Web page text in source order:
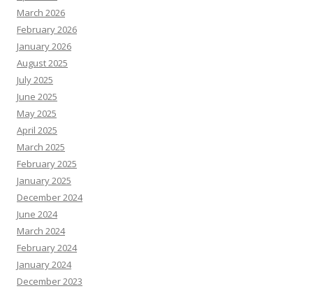
March 2026
February 2026
January 2026
August 2025
July 2025
June 2025
May 2025
April 2025
March 2025
February 2025
January 2025
December 2024
June 2024
March 2024
February 2024
January 2024
December 2023